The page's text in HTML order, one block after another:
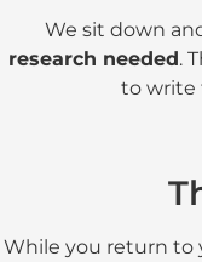
We sit down
research needed.
to write
While you return to